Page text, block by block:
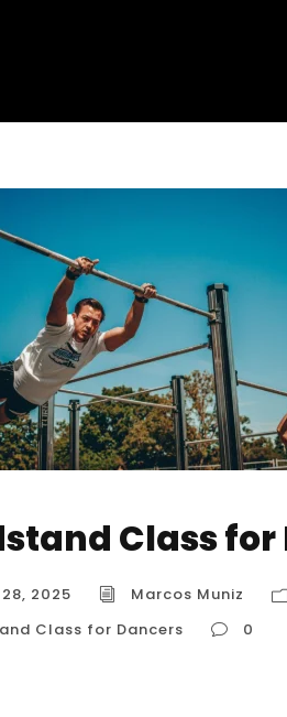
Class for
2025 Marcos Muniz
Class for Dancers
0